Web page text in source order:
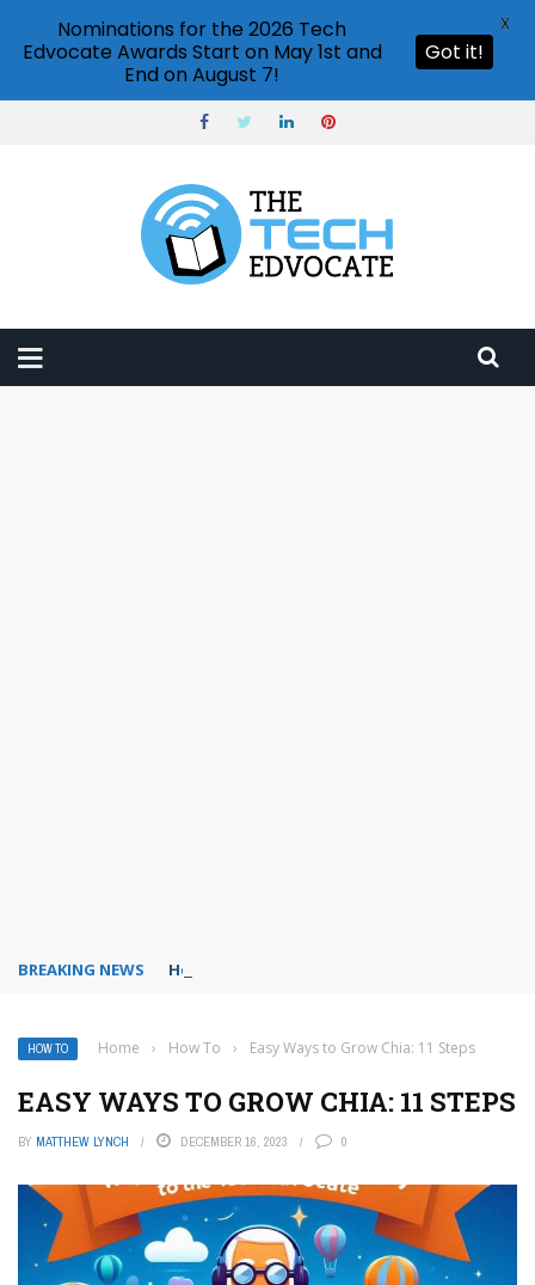
BREAKING NEWS How to create Telegram stickers?
HOW TO Home › How To › Easy Ways to Grow Chia: 11 Steps
EASY WAYS TO GROW CHIA: 11 STEPS
BY MATTHEW LYNCH DECEMBER 16, 2023 0
Nominations for the 2026 Tech
Edvocate Awards Start on May 1st and
End on August 7!
Got it!
X